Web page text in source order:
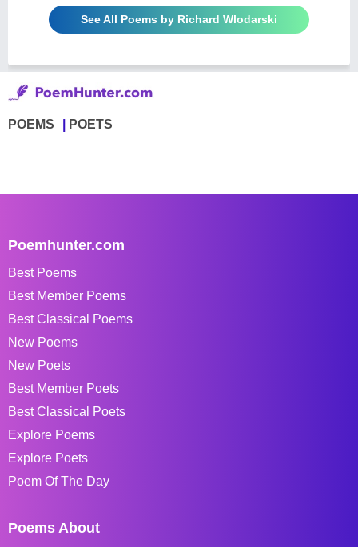
See All Poems by Richard Wlodarski
POEMS POETS
Poemhunter.com
Best Poems
Best Member Poems
Best Classical Poems
New Poems
New Poets
Best Member Poets
Best Classical Poets
Explore Poems
Explore Poets
Poem Of The Day
Poems About